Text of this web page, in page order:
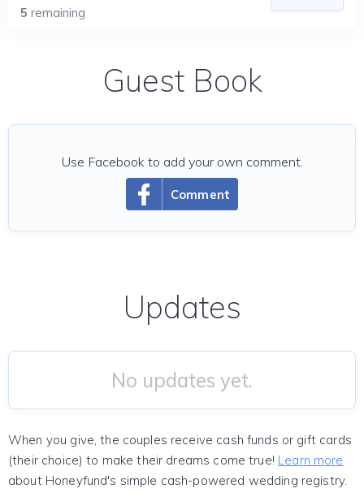
5 remaining
Guest Book
Comment
Use Facebook to add your own comment.
Updates
No updates yet.
When you give, the couples receive cash funds or gift cards
(their choice) to make their dreams come true! Learn more
about Honeyfund's simple cash-powered wedding registry.